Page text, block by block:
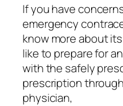
If you have
emergency
know more about
like to prepare for
with the safely
prescription
physician,